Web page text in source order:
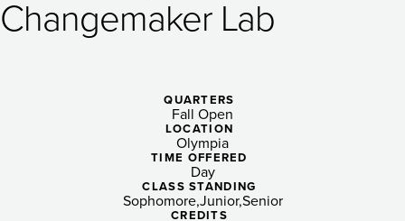
Entrepreneurship,
Leadership
Changemaker
Changemaker Lab
QUARTERS
Fall Open
LOCATION
Olympia
TIME OFFERED
Day
CLASS STANDING
SophomoreJuniorSenior
CREDITS